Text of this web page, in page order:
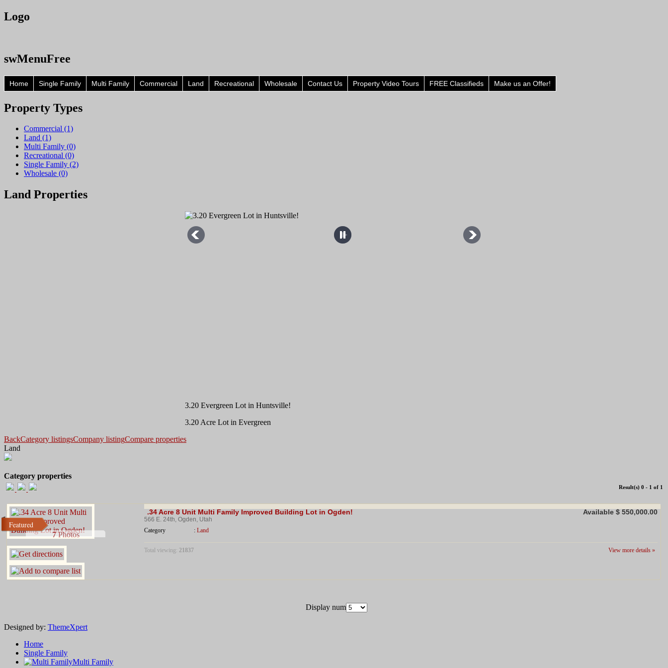
Logo
swMenuFree
Home Single Family Multi Family Commercial Land Recreational Wholesale Contact Us Property Video Tours FREE Classifieds Make us an Offer!
Property Types
Commercial (1)
Land (1)
Multi Family (0)
Recreational (0)
Single Family (2)
Wholesale (0)
Land Properties
3.20 Evergreen Lot in Huntsville!
3.20 Acre Lot in Evergreen
BackCategory listingsCompany listingCompare properties
Land
Category properties
Result(s) 0 - 1 of 1
Featured
7Photos
.34 Acre 8 Unit Multi Family Improved Building Lot in Ogden! Available $ 550,000.00
566 E. 24th, Ogden, Utah
Category
:Land
Total viewing: 21837 View more details »
Display num
Designed by: ThemeXpert
Home
Single Family
Multi Family